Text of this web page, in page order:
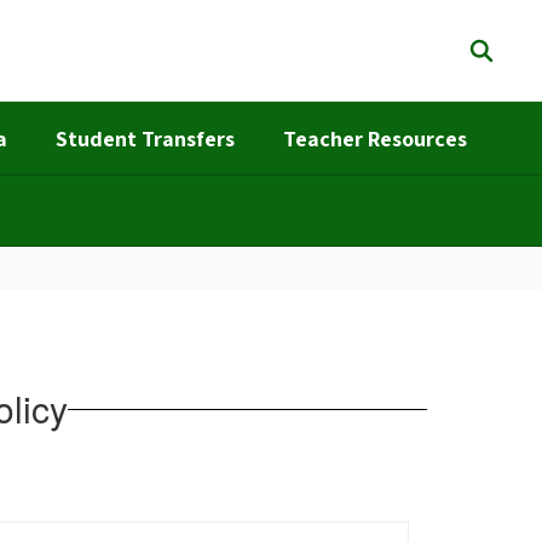
Student Transfers Teacher Resources